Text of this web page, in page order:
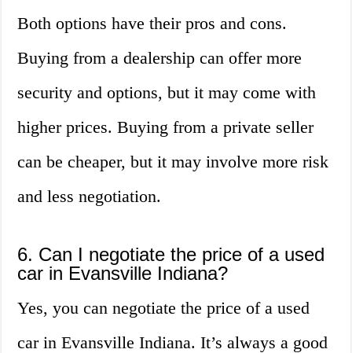
Both options have their pros and cons.
Buying from a dealership can offer more
security and options, but it may come with
higher prices. Buying from a private seller
can be cheaper, but it may involve more risk
and less negotiation.
6. Can I negotiate the price of a used
car in Evansville Indiana?
Yes, you can negotiate the price of a used
car in Evansville Indiana. It’s always a good